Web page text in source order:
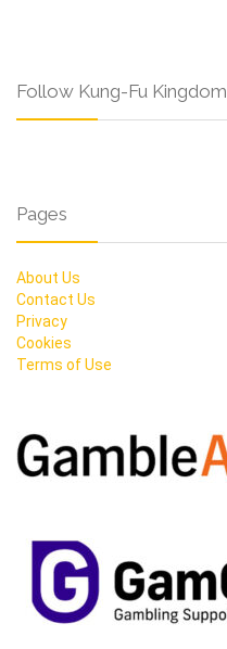
Follow Kung-Fu Kingdom
Pages
About Us
Contact Us
Privacy
Cookies
Terms of Use